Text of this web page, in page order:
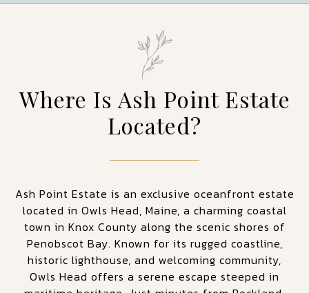
Where Is Ash Point Estate
Located?
Ash Point Estate is an exclusive oceanfront estate
located in Owls Head, Maine, a charming coastal
town in Knox County along the scenic shores of
Penobscot Bay. Known for its rugged coastline,
historic lighthouse, and welcoming community,
Owls Head offers a serene escape steeped in